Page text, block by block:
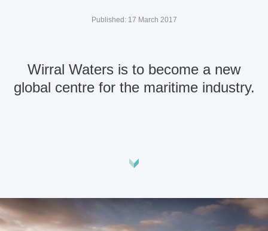
Published: 17 March 2017
Wirral Waters is to become a new
global centre for the maritime industry.